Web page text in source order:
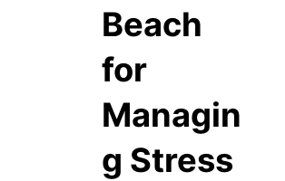
Beach
for
Managin
g Stress